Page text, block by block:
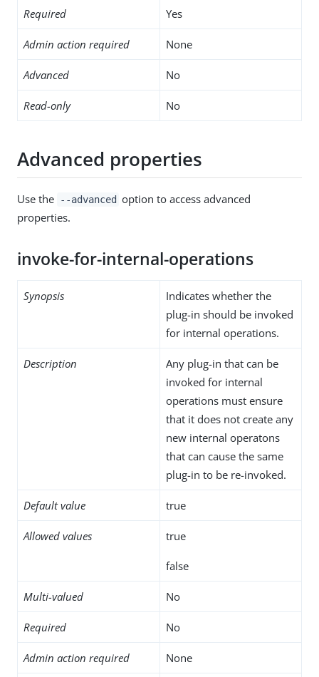
Required Yes
Admin action required None
Advanced No
Read-only No
Advanced properties
Use the --advanced option to access advanced
properties.
invoke-for-internal-operations
Synopsis
Indicates whether the
plug-in should be invoked
for internal operations.
Description
Any plug-in that can be
invoked for internal
operations must ensure
that it does not create any
new internal operatons
that can cause the same
plug-in to be re-invoked.
Default value true
Allowed values true
false
Multi-valued No
Required No
Admin action required None